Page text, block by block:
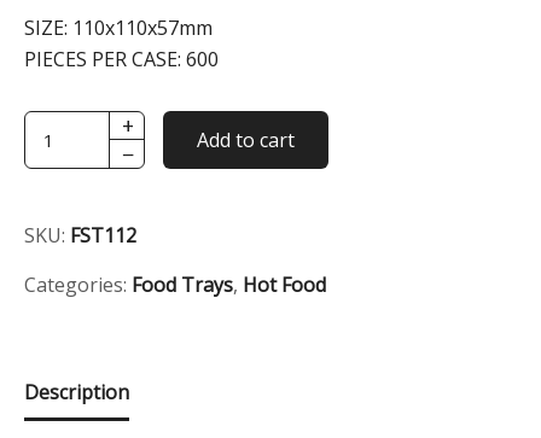
SIZE: 110x110x57mm
PIECES PER CASE: 600
White
Nested
Tray
quantity
+
−
Add to cart
SKU: FST112
Categories: Food Trays, Hot Food
Description